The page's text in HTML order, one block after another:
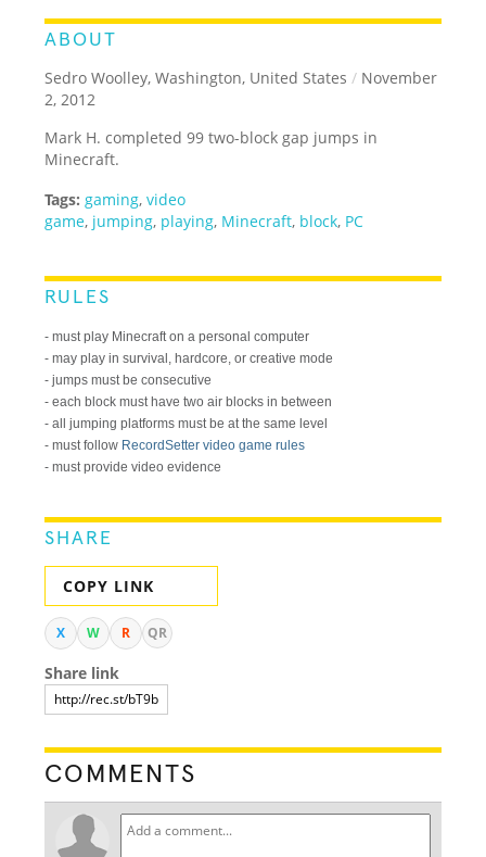
ABOUT
Sedro Woolley, Washington, United States / November
2, 2012
Mark H. completed 99 two-block gap jumps in
Minecraft.
Tags: gaming,video
game, jumping, playing, Minecraft, block, PC
RULES
- must play Minecraft on a personal computer
- may play in survival, hardcore, or creative mode
- jumps must be consecutive
- each block must have two air blocks in between
- all jumping platforms must be at the same level
- must follow RecordSetter video game rules
- must provide video evidence
SHARE
COPY LINK
X W R QR
Share link
COMMENTS